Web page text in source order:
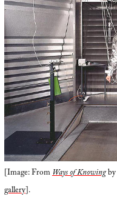
[Image: FromWays of Knowingby
gallery].